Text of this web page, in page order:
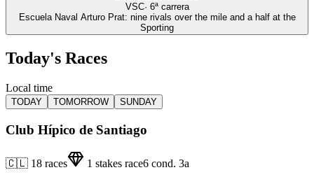
VSC· 6ª carrera
Escuela Naval Arturo Prat: nine rivals over the mile and a half at the
Sporting
Today's Races
Local time
TODAY TOMORROW SUNDAY
Club Hípico de Santiago
🇨🇱 18 races 1 stakes race6 cond. 3a